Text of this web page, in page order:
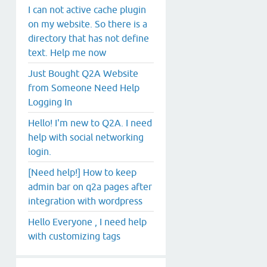
I can not active cache plugin
on my website. So there is a
directory that has not define
text. Help me now
Just Bought Q2A Website
from Someone Need Help
Logging In
Hello! I'm new to Q2A. I need
help with social networking
login.
[Need help!] How to keep
admin bar on q2a pages after
integration with wordpress
Hello Everyone , I need help
with customizing tags